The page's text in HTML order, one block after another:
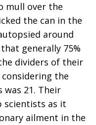
mull over the
the can in the
around
generally 75%
dividers of their
the
21. Their
scientists as it
ailment in the